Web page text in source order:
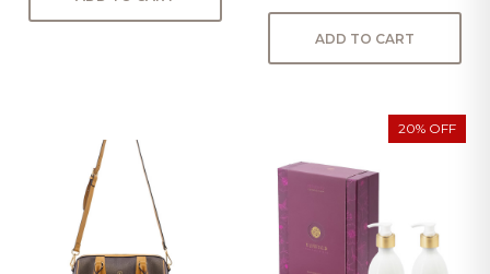
ADD TO CART
20% OFF